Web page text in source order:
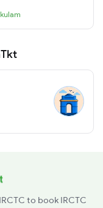
to book IRCTC